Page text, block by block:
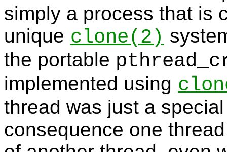
simply a process that is
unique clone(2)
the portable
implemented using
thread was just a
consequence one